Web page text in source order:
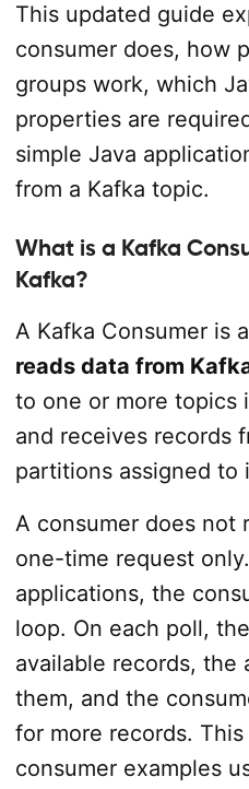
This updated guide
consumer does, how
groups work, which
properties are
simple Java
from a Kafka topic.
What is a Kafka
Kafka?
A Kafka Consumer is
reads data from
to one or more topics
and receives records
partitions assigned to
A consumer does not
one-time request
applications, the
loop. On each poll,
available records, the
them, and the
for more records.
consumer examples